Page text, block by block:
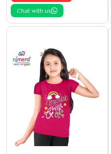
Chat with us